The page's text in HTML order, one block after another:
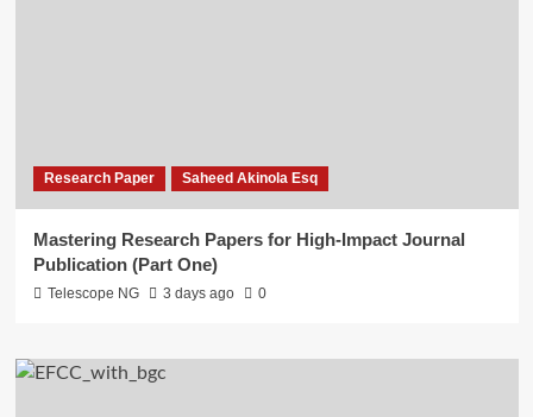
Research Paper Saheed Akinola Esq
Mastering Research Papers for High-Impact Journal
Publication (Part One)
Telescope NG 3 days ago 0